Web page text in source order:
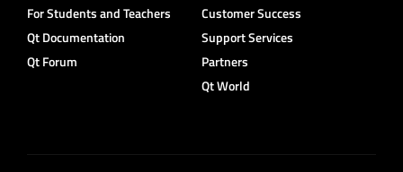
For Students and Teachers
Qt Documentation
Qt Forum
Customer Success
Support Services
Partners
Qt World